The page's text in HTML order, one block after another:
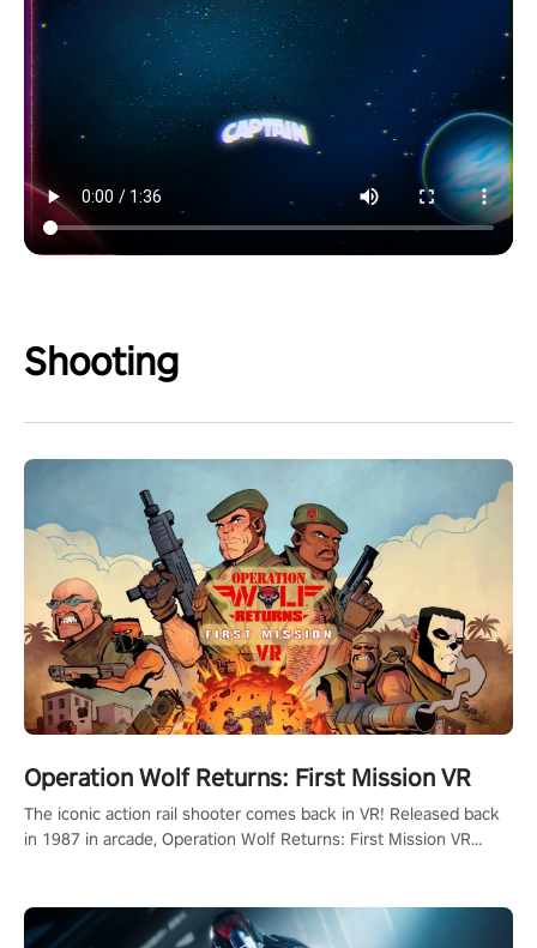
Shooting
Operation Wolf Returns: First Mission VR
The iconic action rail shooter comes back in VR! Released back
in 1987 in arcade, Operation Wolf Returns: First Mission VR